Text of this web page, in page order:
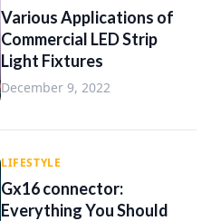
Various Applications of
Commercial LED Strip
Light Fixtures
December 9, 2022
LIFESTYLE
Gx16 connector:
Everything You Should